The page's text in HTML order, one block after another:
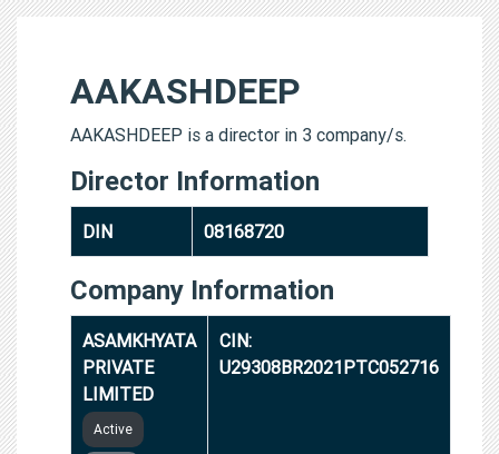
AAKASHDEEP
AAKASHDEEP is a director in 3 company/s.
Director Information
DIN 08168720
Company Information
ASAMKHYATA
PRIVATE
LIMITED
Active
CIN:
U29308BR2021PTC052716